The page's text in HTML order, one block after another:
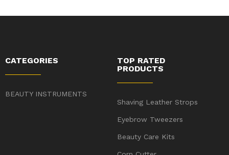
CATEGORIES
BEAUTY INSTRUMENTS
TOP RATED
PRODUCTS
Shaving Leather Strops
Eyebrow Tweezers
Beauty Care Kits